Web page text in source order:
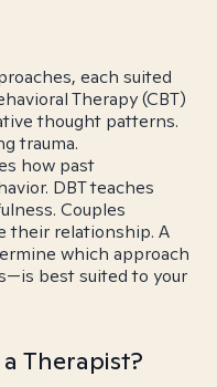
each suited
Therapy (CBT)
thought patterns.
trauma.
how past
DBT teaches
Couples
their relationship. A
which approach
best suited to your
Therapist?